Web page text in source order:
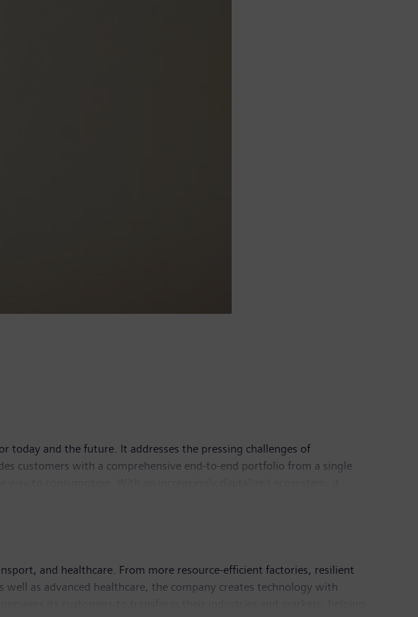
and the future. It addresses the pressing challenges of
customers with a comprehensive end-to-end portfolio from a single
Smart Infrastructure has its global headquarters in Zug,
and healthcare. From more resource-efficient factories, resilient
as advanced healthcare, the company creates technology with